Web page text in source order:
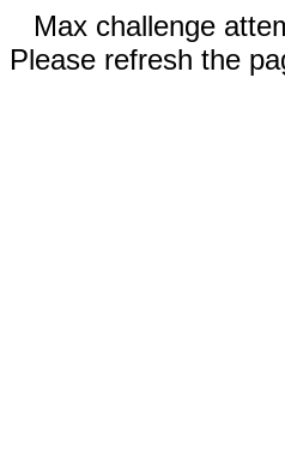
Max challenge
Please refresh the